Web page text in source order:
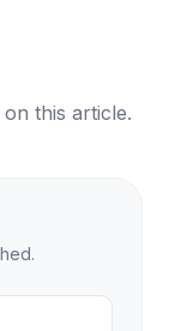
this article.